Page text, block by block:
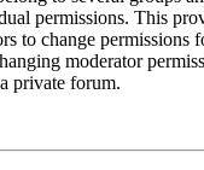
permissions. This
to change permissions
moderator
private forum.